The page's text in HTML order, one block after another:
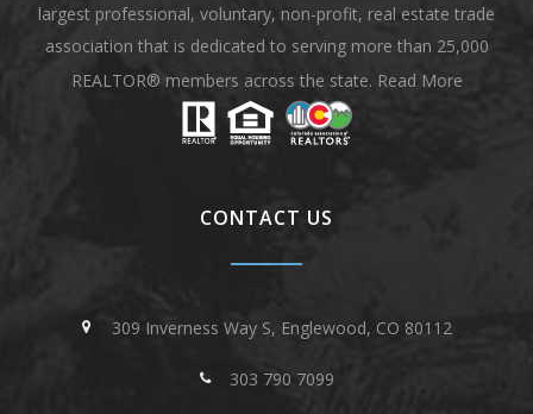
largest professional, voluntary, non-profit, real estate trade
association that is dedicated to serving more than 25,000
REALTOR® members across the state. Read More
CONTACT US
309 Inverness Way S, Englewood, CO 80112
303 790 7099